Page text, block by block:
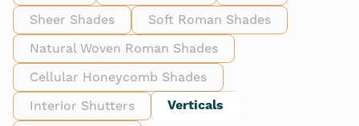
Sheer Shades
Soft Roman Shades
Natural Woven Roman Shades
Cellular Honeycomb Shades
Interior Shutters
Verticals